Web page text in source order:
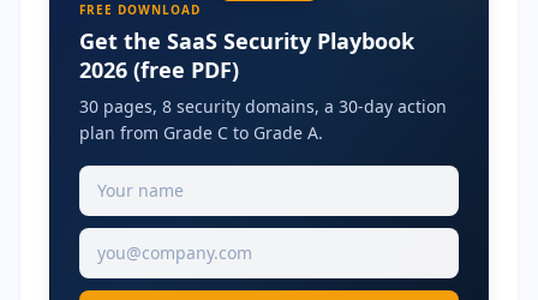
FREE DOWNLOAD
Get the SaaS Security Playbook
2026 (free PDF)
30 pages, 8 security domains, a 30-day action
plan from Grade C to Grade A.